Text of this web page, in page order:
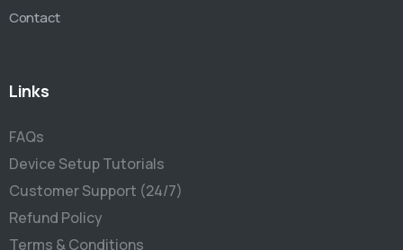
Contact
Links
FAQs
Device Setup Tutorials
Customer Support (24/7)
Refund Policy
Terms & Conditions